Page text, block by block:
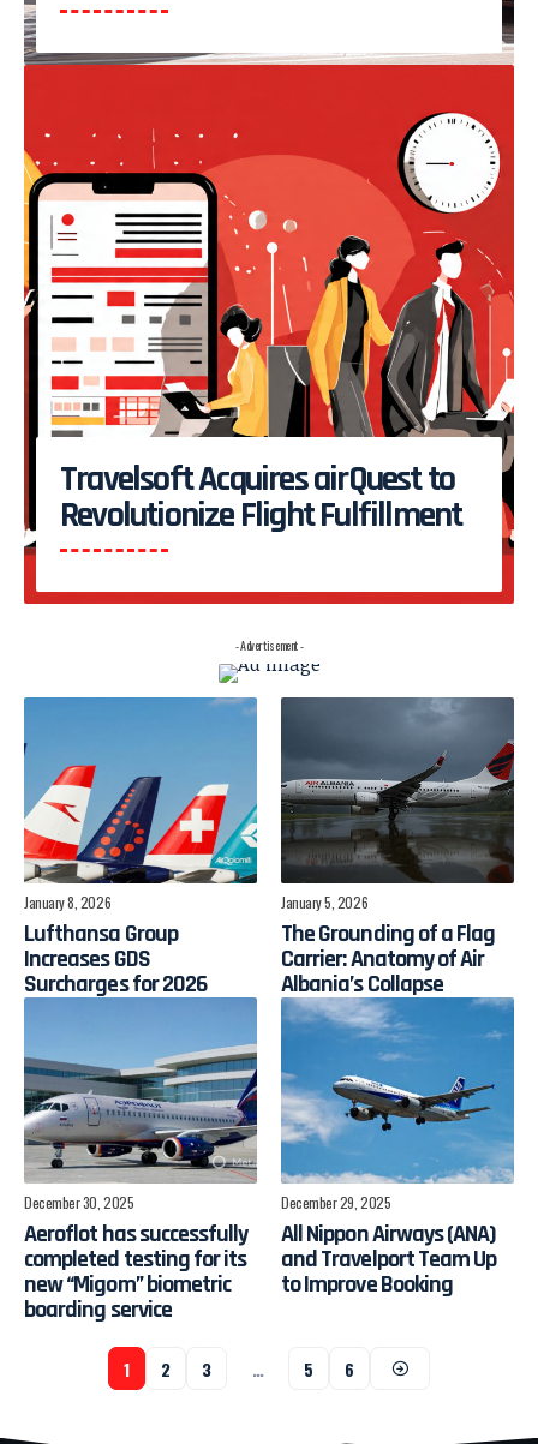
Travelsoft Acquires airQuest to
Revolutionize Flight Fulfillment
- Advertisement -
January 8, 2026
Lufthansa Group
Increases GDS
Surcharges for 2026
January 5, 2026
The Grounding of a Flag
Carrier: Anatomy of Air
Albania’s Collapse
December 30, 2025
Aeroflot has successfully
completed testing for its
new “Migom” biometric
boarding service
December 29, 2025
All Nippon Airways (ANA)
and Travelport Team Up
to Improve Booking
1 2 3 … 5 6